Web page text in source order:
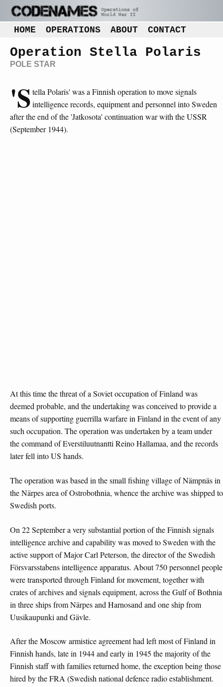
HOME OPERATIONS ABOUT CONTACT
Operation Stella Polaris
POLE STAR
'Stella Polaris' was a Finnish operation to move signals
intelligence records, equipment and personnel into Sweden
after the end of the 'Jatkosota' continuation war with the USSR
(September 1944).
At this time the threat of a Soviet occupation of Finland was
deemed probable, and the undertaking was conceived to provide a
means of supporting guerrilla warfare in Finland in the event of any
such occupation. The operation was undertaken by a team under
the command of Everstiluutnantti Reino Hallamaa, and the records
later fell into US hands.
The operation was based in the small fishing village of Nämpnäs in
the Närpes area of Ostrobothnia, whence the archive was shipped to
Swedish ports.
On 22 September a very substantial portion of the Finnish signals
intelligence archive and capability was moved to Sweden with the
active support of Major Carl Peterson, the director of the Swedish
Försvarsstabens intelligence apparatus. About 750 personnel people
were transported through Finland for movement, together with
crates of archives and signals equipment, across the Gulf of Bothnia
in three ships from Närpes and Harnosand and one ship from
Uusikaupunki and Gävle.
After the Moscow armistice agreement had left most of Finland in
Finnish hands, late in 1944 and early in 1945 the majority of the
Finnish staff with families returned home, the exception being those
hired by the FRA (Swedish national defence radio establishment.